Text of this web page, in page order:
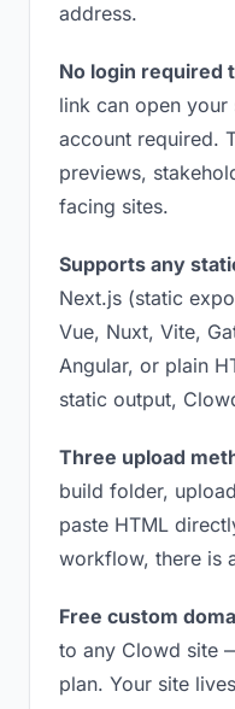
address.
No login required
link can open
account required.
previews,
facing sites.
Supports any
Next.js (static
Vue, Nuxt, Vite,
Angular, or plain
static output,
Three upload
build folder,
paste HTML
workflow, there is
Free custom
to any Clowd site
plan. Your site